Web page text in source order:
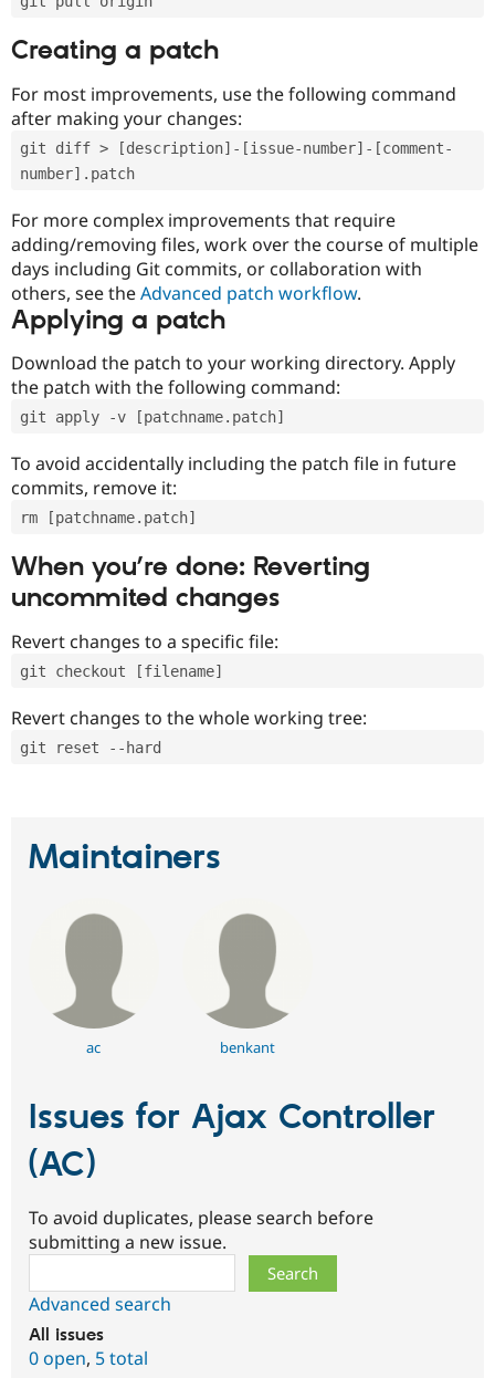
Creating a patch
For most improvements, use the following command
after making your changes:
git diff > [description]-[issue-number]-[comment-
number].patch
For more complex improvements that require
adding/removing files, work over the course of multiple
days including Git commits, or collaboration with
others, see theAdvanced patch workflow.
Applying a patch
Download the patch to your working directory. Apply
the patch with the following command:
git apply -v [patchname.patch]
To avoid accidentally including the patch file in future
commits, remove it:
rm [patchname.patch]
When you’re done: Reverting
uncommited changes
Revert changes to a specific file:
git checkout [filename]
Revert changes to the whole working tree:
git reset --hard
Maintainers
ac benkant
Issues for Ajax Controller
(AC)
To avoid duplicates, please search before
submitting a new issue.
Advanced search
All issues
0 open, 5 total